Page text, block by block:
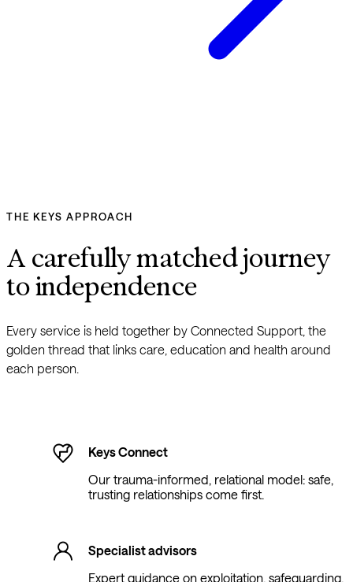
THE KEYS APPROACH
A carefully matched journey
to independence
Every service is held together by Connected Support, the
golden thread that links care, education and health around
each person.
Keys Connect
Our trauma-informed, relational model: safe,
trusting relationships come first.
Specialist advisors
Expert guidance on exploitation, safeguarding,